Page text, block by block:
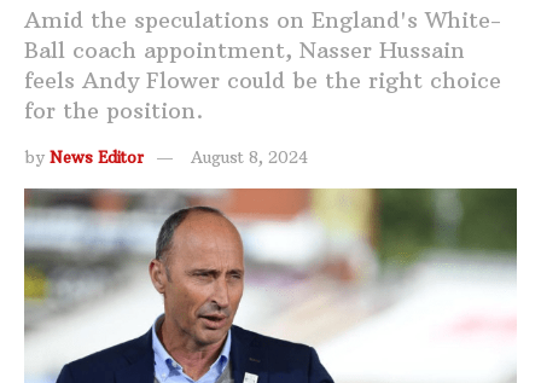
Amid the speculations on England's White-
Ball coach appointment, Nasser Hussain
feels Andy Flower could be the right choice
for the position.
by News Editor August 8, 2024